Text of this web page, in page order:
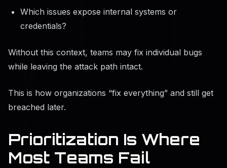
Which issues expose internal systems or
credentials?
Without this context, teams may fix individual bugs
while leaving the attack path intact.
This is how organizations “fix everything” and still get
breached later.
Prioritization Is Where
Most Teams Fail